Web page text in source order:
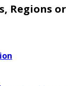
Regions or